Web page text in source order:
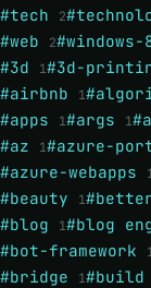
#tech 2
#web 2#windows-
#3d 1#3d-
#airbnb 1
#apps 1#args 1
#az 1#azure-
#azure-webapps
#beauty 1
#blog 1#blog
#bot-framework
#bridge 1#build